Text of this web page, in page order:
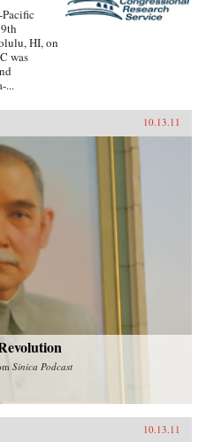
HI, on
was
...
10.13.11
Sinica Podcast
10.13.11